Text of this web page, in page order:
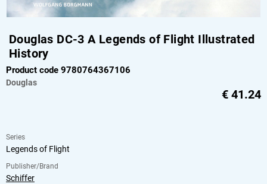
Douglas DC-3 A Legends of Flight Illustrated
History
Product code 9780764367106
Douglas
€ 41.24
Series
Legends of Flight
Publisher/Brand
Schiffer